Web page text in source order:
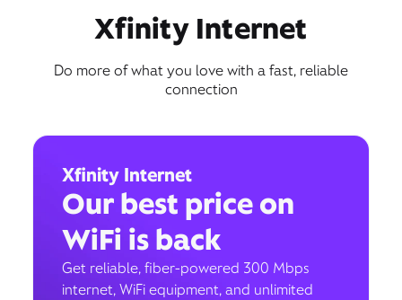
Xfinity Internet
Do more of what you love with a fast, reliable
connection
Xfinity Internet
Our best price on
WiFi is back
Get reliable, fiber-powered 300 Mbps
internet, WiFi equipment, and unlimited